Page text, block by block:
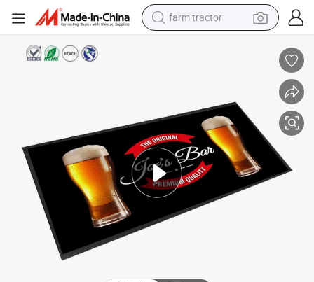
farm tractor
living room sofa
earbud
dirt bike
smart phone